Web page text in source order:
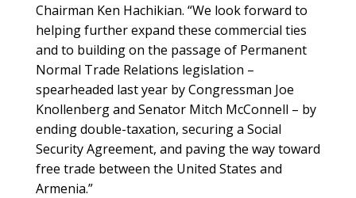
Chairman Ken Hachikian. “We look forward to
helping further expand these commercial ties
and to building on the passage of Permanent
Normal Trade Relations legislation –
spearheaded last year by Congressman Joe
Knollenberg and Senator Mitch McConnell – by
ending double-taxation, securing a Social
Security Agreement, and paving the way toward
free trade between the United States and
Armenia.”